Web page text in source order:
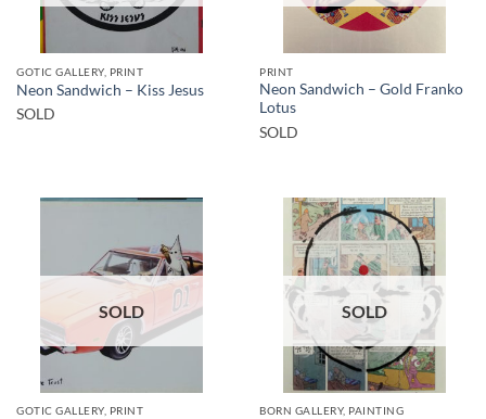
GOTIC GALLERY, PRINT
Neon Sandwich – Kiss Jesus
SOLD
PRINT
Neon Sandwich – Gold Franko
Lotus
SOLD
SOLD
GOTIC GALLERY, PRINT
SOLD
BORN GALLERY, PAINTING